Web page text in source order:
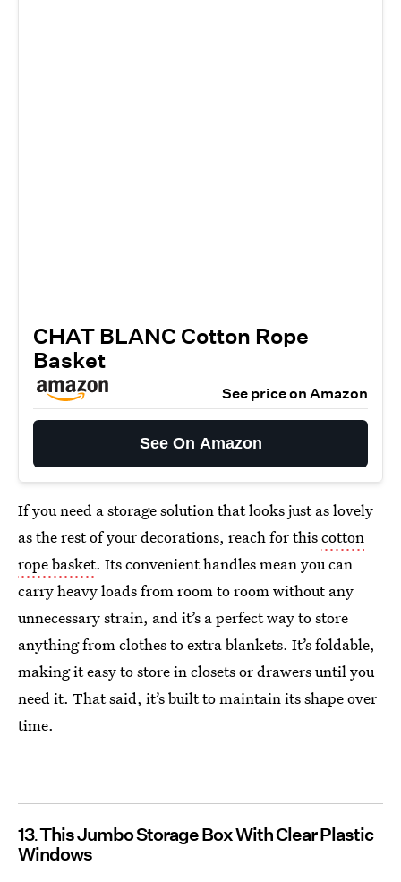
CHAT BLANC Cotton Rope
Basket
See price on Amazon
See On Amazon
If you need a storage solution that looks just as lovely
as the rest of your decorations, reach for thiscotton
rope basket. Its convenient handles mean you can
carry heavy loads from room to room without any
unnecessary strain, and it’s a perfect way to store
anything from clothes to extra blankets. It’s foldable,
making it easy to store in closets or drawers until you
need it. That said, it’s built to maintain its shape over
time.
13 This Jumbo Storage Box With Clear Plastic
Windows